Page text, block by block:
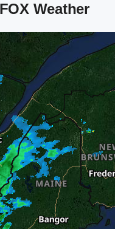
Weather